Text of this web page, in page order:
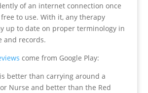
of an internet connection once
to use. With it, any therapy
up to date on proper terminology in
and records.
come from Google Play:
better than carrying around a
Nurse and better than the Red